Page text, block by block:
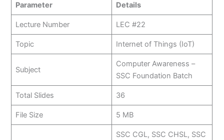
Parameter Details
Lecture Number LEC #22
Topic Internet of Things (IoT)
Subject
Computer Awareness –
SSC Foundation Batch
Total Slides 36
File Size 5 MB
SSC CGL, SSC CHSL, SSC